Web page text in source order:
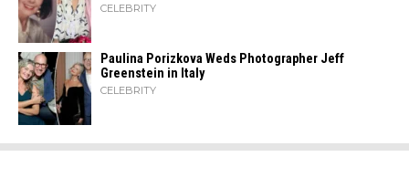
CELEBRITY
Paulina Porizkova Weds Photographer Jeff
Greenstein in Italy
CELEBRITY